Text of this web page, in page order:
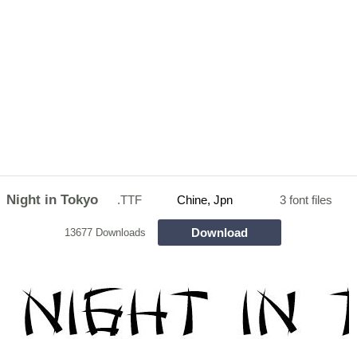
Night in Tokyo .TTF Chine, Jpn 3 font files
13677 Downloads Download